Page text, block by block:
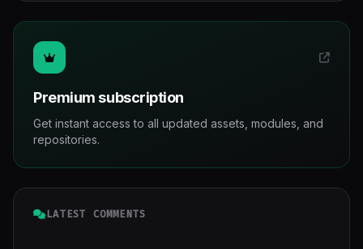
Premium subscription
Get instant access to all updated assets, modules, and
repositories.
LATEST COMMENTS